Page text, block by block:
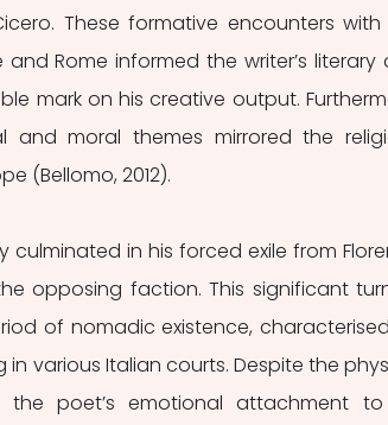
These formative encounters
Rome informed the writer’s literary
mark on his creative output.
and moral themes mirrored the
(Bellomo, 2012).
in his forced exile from
opposing faction. This significant
of nomadic existence,
various Italian courts. Despite the
the poet’s emotional attachment